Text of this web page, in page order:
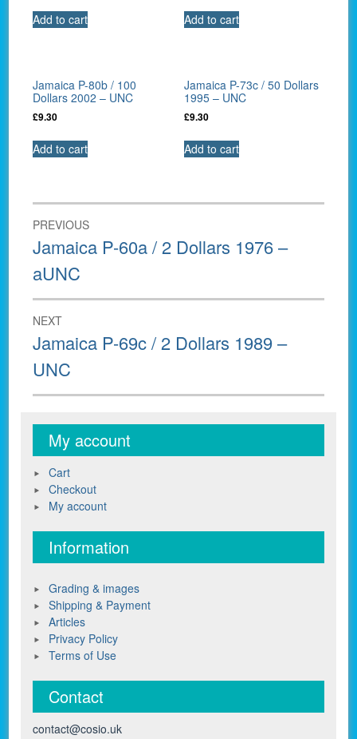
Add to cart Add to cart
Jamaica P-80b / 100
Dollars 2002 – UNC
£9.30
Add to cart
Jamaica P-73c / 50 Dollars
1995 – UNC
£9.30
Add to cart
Post
navigation
PREVIOUS
Previous
post:
Jamaica P-60a / 2 Dollars 1976 –
aUNC
NEXT
Next
post:
Jamaica P-69c / 2 Dollars 1989 –
UNC
My account
Cart
Checkout
My account
Information
Grading & images
Shipping & Payment
Articles
Privacy Policy
Terms of Use
Contact
contact@cosio.uk